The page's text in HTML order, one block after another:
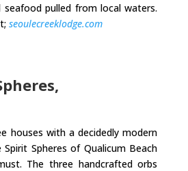
seafood pulled from local waters.
seoulecreeklodge.com
houses with a decidedly modern
Spheres of Qualicum Beach
The three handcrafted orbs